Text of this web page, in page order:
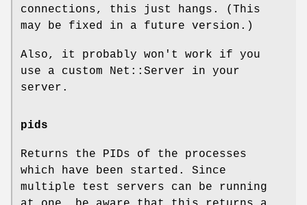
connections, this just hangs. (This
may be fixed in a future version.)
Also, it probably won't work if you
use a custom Net::Server in your
server.
pids
Returns the PIDs of the processes
which have been started. Since
multiple test servers can be running